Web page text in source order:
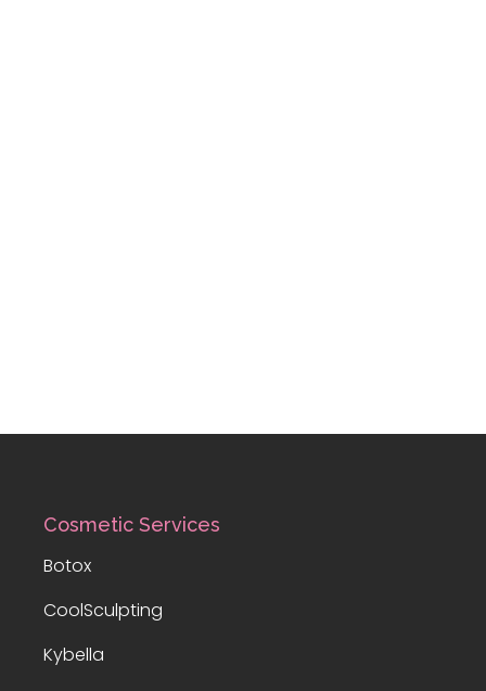
Cosmetic Services
Botox
CoolSculpting
Kybella